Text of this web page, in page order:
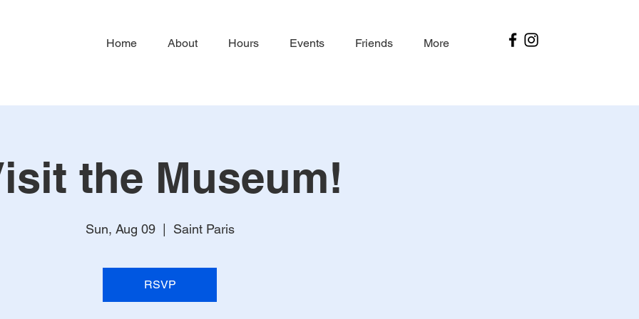
Home About Hours Events Friends More
the Museum!
Sun, Aug 09
  |
Saint Paris
RSVP